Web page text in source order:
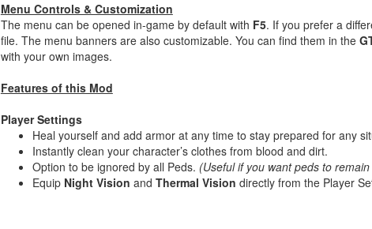
Menu Controls & Customization
The menu can be opened in-game by default with F5. If you prefer a
file. The menu banners are also customizable. You can find them in the
with your own images.
Features of this Mod
Player Settings
Heal yourself and add armor at any time to stay prepared for any
Instantly clean your character’s clothes from blood and dirt.
Option to be ignored by all Peds. (Useful if you want peds to
Equip Night Vision and Thermal Vision directly from the Player